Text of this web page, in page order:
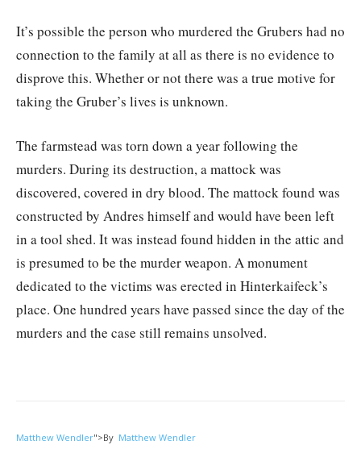
It’s possible the person who murdered the Grubers had no
connection to the family at all as there is no evidence to
disprove this. Whether or not there was a true motive for
taking the Gruber’s lives is unknown.
The farmstead was torn down a year following the
murders. During its destruction, a mattock was
discovered, covered in dry blood. The mattock found was
constructed by Andres himself and would have been left
in a tool shed. It was instead found hidden in the attic and
is presumed to be the murder weapon. A monument
dedicated to the victims was erected in Hinterkaifeck’s
place. One hundred years have passed since the day of the
murders and the case still remains unsolved.
Matthew Wendler">By Matthew Wendler